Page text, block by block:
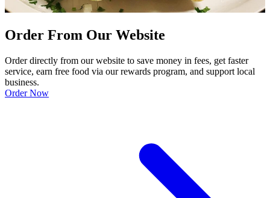
Order From Our Website
Order directly from our website to save money in fees, get faster
service, earn free food via our rewards program, and support local
business.
Order Now